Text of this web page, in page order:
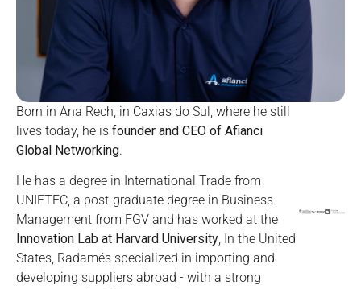
Born in Ana Rech, in Caxias do Sul, where he still
lives today, he is founder and CEO of Afianci
Global Networking.
He has a degree in International Trade from
UNIFTEC, a post-graduate degree in Business
Management from FGV and has worked at the
Innovation Lab at Harvard University, In the United
States, Radamés specialized in importing and
developing suppliers abroad - with a strong